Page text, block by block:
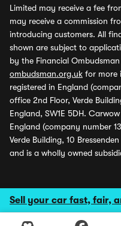
Sell your car fast, fair,
Limited may receive a fee
may receive a commission
introducing customers. All
shown are subject to
by the Financial Ombudsman
ombudsman.org.uk for more
registered in England
office 2nd Floor, Verde
England, SW1E 5DH.
England (company number
Verde Building, 10
and is a wholly owned